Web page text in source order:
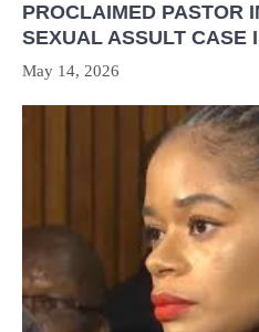
PROCLAIMED PASTOR
SEXUAL ASSULT CASE
May 14, 2026